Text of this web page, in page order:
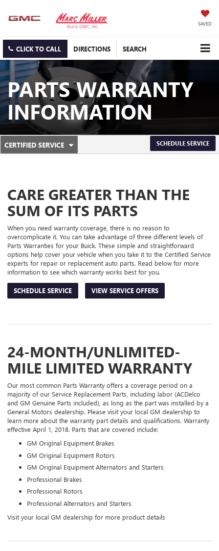
SAVED
CLICK TO CALL DIRECTIONS SEARCH
PARTS WARRANTY
INFORMATION
SERVICE
NAVIGATION
CERTIFIED SERVICE
.
CONTENT
SCHEDULE SERVICE
CARE GREATER THAN THE
SUM OF ITS PARTS
When you need warranty coverage, there is no reason to
overcomplicate it. You can take advantage of three different levels of
Parts Warranties for your Buick. These simple and straightforward
options help cover your vehicle when you take it to the Certified Service
experts for repair or replacement auto parts. Read below for more
information to see which warranty works best for you.
SCHEDULE SERVICE VIEW SERVICE OFFERS
24-MONTH/UNLIMITED-
MILE LIMITED WARRANTY
Our most common Parts Warranty offers a coverage period on a
majority of our Service Replacement Parts, including labor (ACDelco
and GM Genuine Parts included), as long as the part was installed by a
General Motors dealership. Please visit your local GM dealership to
learn more about the warranty part details and qualifications. Warranty
effective April 1, 2018. Parts that are covered include:
GM Original Equipment Brakes
GM Original Equipment Rotors
GM Original Equipment Alternators and Starters
Professional Brakes
Professional Rotors
Professional Alternators and Starters
Visit your local GM dealership for more product details